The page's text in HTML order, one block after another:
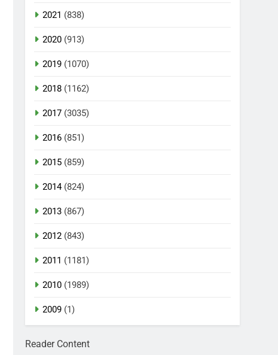
2021 (838)
2020 (913)
2019 (1070)
2018 (1162)
2017 (3035)
2016 (851)
2015 (859)
2014(824)
2013 (867)
2012 (843)
2011 (1181)
2010 (1989)
2009 (1)
Reader Content